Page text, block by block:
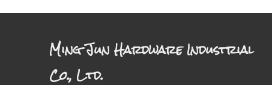
Ming Jun Hardware Industrial
Co., Ltd.